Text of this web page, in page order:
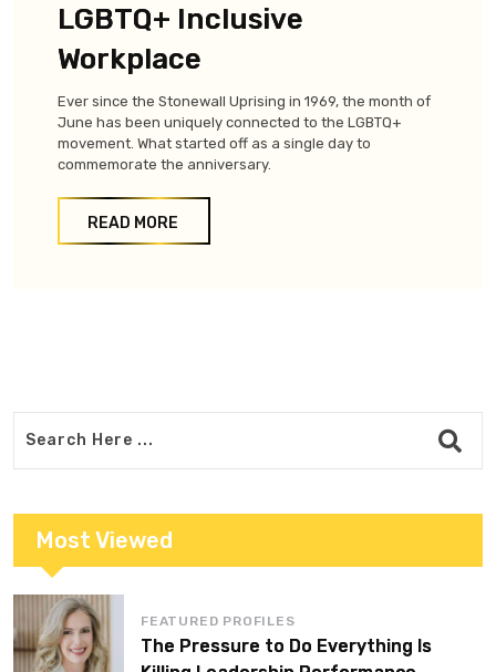
LGBTQ+ Inclusive
Workplace
Ever since the Stonewall Uprising in 1969, the month of
June has been uniquely connected to the LGBTQ+
movement. What started off as a single day to
commemorate the anniversary.
READ MORE
Most Viewed
FEATURED PROFILES
The Pressure to Do Everything Is